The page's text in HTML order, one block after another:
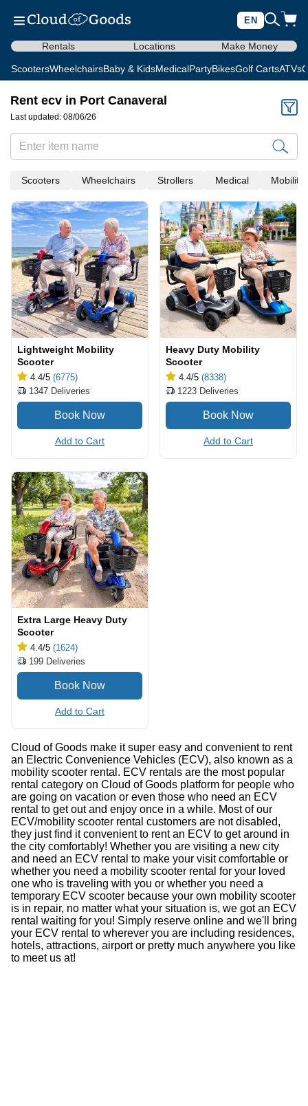
EN
Rentals Locations Make Money
ScootersWheelchairsBaby & KidsMedicalPartyBikesGolf CartsATVs
Rent ecv in Port Canaveral
Last updated: 08/06/26
Scooters Wheelchairs Strollers Medical Mobility
Lightweight Mobility
Scooter
4.4/5 (6775)
1347 Deliveries
Add to Cart
Heavy Duty Mobility
Scooter
4.4/5 (8338)
1223 Deliveries
Add to Cart
Extra Large Heavy Duty
Scooter
4.4/5 (1624)
199 Deliveries
Add to Cart
Cloud of Goods make it super easy and convenient to rent
an Electric Convenience Vehicles (ECV), also known as a
mobility scooter rental. ECV rentals are the most popular
rental category on Cloud of Goods platform for people who
are going on vacation or even those who need an ECV
rental to get out and enjoy once in a while. Most of our
ECV/mobility scooter rental customers are not disabled,
they just find it convenient to rent an ECV to get around in
the city comfortably! Whether you are visiting a new city
and need an ECV rental to make your visit comfortable or
whether you need a mobility scooter rental for your loved
one who is traveling with you or whether you need a
temporary ECV scooter because your own mobility scooter
is in repair, no matter what your situation is, we got an ECV
rental waiting for you! Simply reserve online and we'll bring
your ECV rental to wherever you are including residences,
hotels, attractions, airport or pretty much anywhere you like
to meet us at!